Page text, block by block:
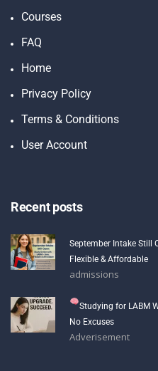
Courses
FAQ
Home
Privacy Policy
Terms & Conditions
User Account
Recent posts
September Intake Still
Flexible & Affordable
admissions
Studying for LABM
No Excuses
Adverisement